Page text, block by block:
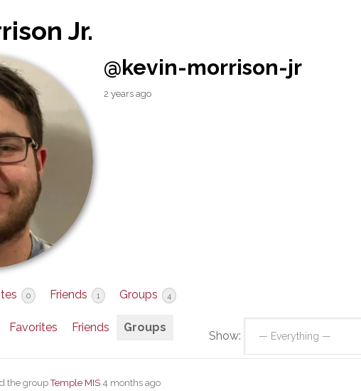
Jr.
@kevin-morrison-jr
2 years ago
0 Friends 1 Groups 4
Favorites Friends Groups
Show:
the groupTemple MIS 4 months ago